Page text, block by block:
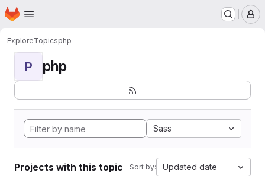
Skip to main content
Homepage
ExploreTopicsphp
P php
Sass
Projects with this topic Sort by: Updated date